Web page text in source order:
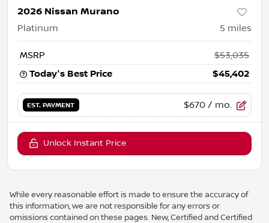
2026 Nissan Murano
Platinum 5 miles
MSRP
$53,035
Today's Best Price
$45,402
EST. PAYMENT $670 / mo.
Unlock Instant Price
While every reasonable effort is made to ensure the accuracy of
this information, we are not responsible for any errors or
omissions contained on these pages. New, Certified and Certified